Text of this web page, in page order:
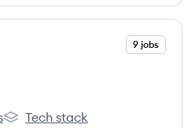
9 jobs
Tech stack